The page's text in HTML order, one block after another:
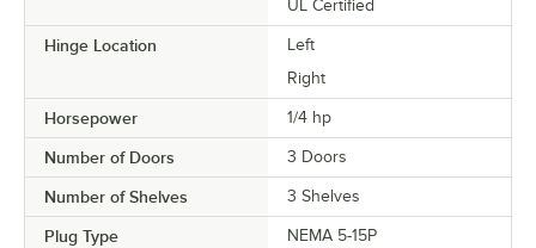
UL Certified
Hinge Location
Left
Right
Horsepower 1/4 hp
Number of Doors 3 Doors
Number of Shelves 3 Shelves
Plug Type NEMA 5-15P